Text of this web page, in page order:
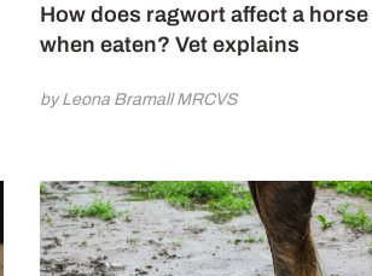
How does ragwort affect a horse
when eaten? Vet explains
by Leona Bramall MRCVS